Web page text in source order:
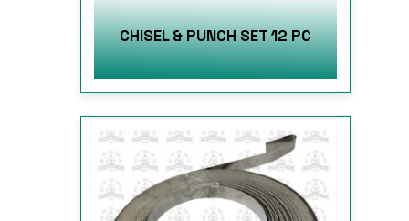
CHISEL & PUNCH SET 12 PC